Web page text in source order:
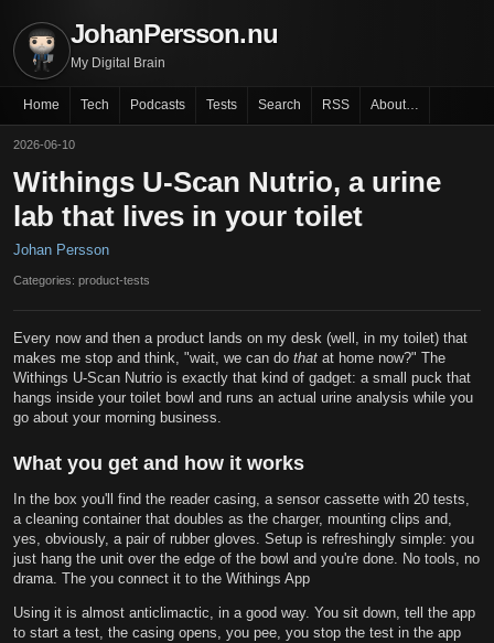
JohanPersson.nu
My Digital Brain
Home Tech Podcasts Tests Search RSS About…
2026-06-10
Withings U-Scan Nutrio, a urine
lab that lives in your toilet
Johan Persson
Categories: product-tests
Every now and then a product lands on my desk (well, in my toilet) that
makes me stop and think, "wait, we can do that at home now?" The
Withings U-Scan Nutrio is exactly that kind of gadget: a small puck that
hangs inside your toilet bowl and runs an actual urine analysis while you
go about your morning business.
What you get and how it works
In the box you'll find the reader casing, a sensor cassette with 20 tests,
a cleaning container that doubles as the charger, mounting clips and,
yes, obviously, a pair of rubber gloves. Setup is refreshingly simple: you
just hang the unit over the edge of the bowl and you're done. No tools, no
drama. The you connect it to the Withings App
Using it is almost anticlimactic, in a good way. You sit down, tell the app
to start a test, the casing opens, you pee, you stop the test in the app